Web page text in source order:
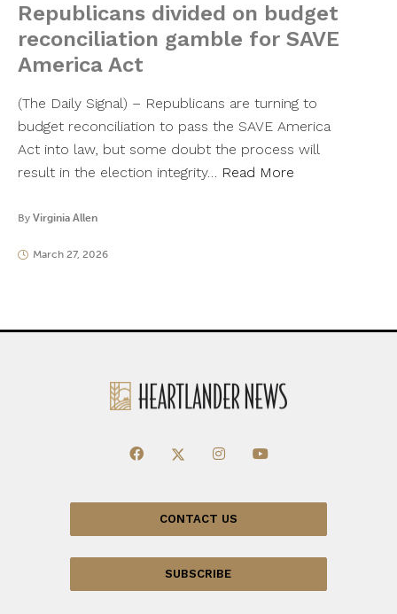
Republicans divided on budget
reconciliation gamble for SAVE
America Act
(The Daily Signal) – Republicans are turning to
budget reconciliation to pass the SAVE America
Act into law, but some doubt the process will
result in the election integrity… Read More
By Virginia Allen
March 27, 2026
CONTACT US
SUBSCRIBE